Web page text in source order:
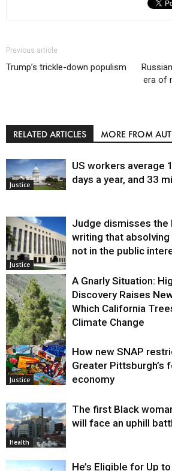
Previous article
Trump’s trickle-down populism
era of
RELATED ARTICLES MORE FROM
Justice
US workers average
days a year, and 33
Justice
Judge dismisses the
writing that
not in the public
Environment
A Gnarly Situation:
Discovery Raises
Which California
Climate Change
Justice
How new SNAP
Greater Pittsburgh’s
economy
Health
The first Black
will face an uphill
He’s Eligible for Up